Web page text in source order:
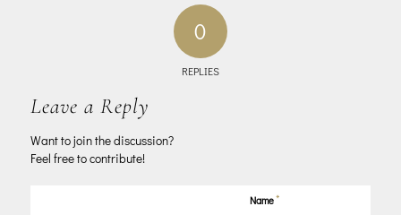
0
REPLIES
Leave a Reply
Want to join the discussion?
Feel free to contribute!
Name*